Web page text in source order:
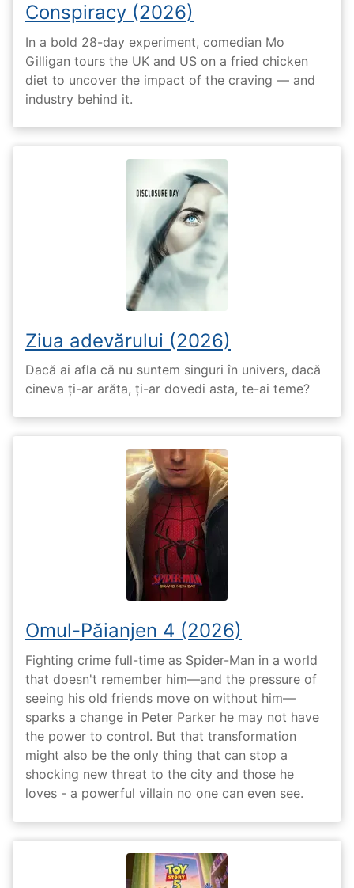
Conspiracy (2026)
In a bold 28-day experiment, comedian Mo
Gilligan tours the UK and US on a fried chicken
diet to uncover the impact of the craving — and
industry behind it.
Ziua adevărului (2026)
Dacă ai afla că nu suntem singuri în univers, dacă
cineva ți-ar arăta, ți-ar dovedi asta, te-ai teme?
Omul-Păianjen 4 (2026)
Fighting crime full-time as Spider-Man in a world
that doesn't remember him—and the pressure of
seeing his old friends move on without him—
sparks a change in Peter Parker he may not have
the power to control. But that transformation
might also be the only thing that can stop a
shocking new threat to the city and those he
loves - a powerful villain no one can even see.